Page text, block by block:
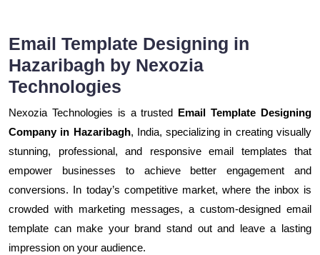
Email Template Designing in
Hazaribagh by Nexozia
Technologies
Nexozia Technologies is a trusted Email Template Designing
Company in Hazaribagh, India, specializing in creating visually
stunning, professional, and responsive email templates that
empower businesses to achieve better engagement and
conversions. In today’s competitive market, where the inbox is
crowded with marketing messages, a custom-designed email
template can make your brand stand out and leave a lasting
impression on your audience.